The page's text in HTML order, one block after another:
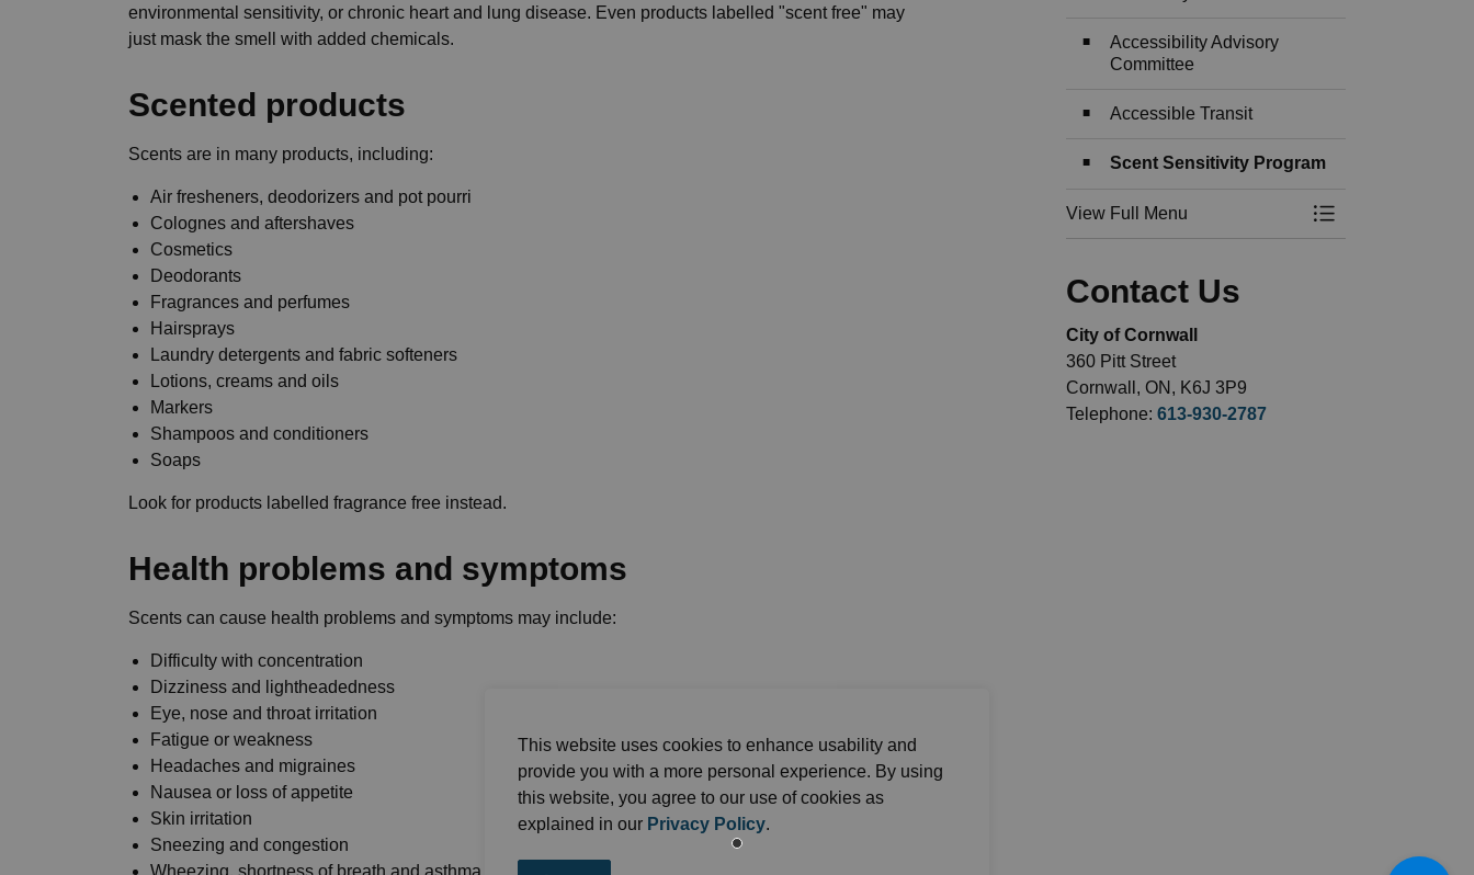
This website uses cookies to enhance usability and
provide you with a more personal experience. By using
this website, you agree to our use of cookies as
explained in our Privacy Policy.
environmental sensitivity, or chronic heart and lung disease. Even products labelled "scent free" may
just mask the smell with added chemicals.
Scented products
Scents are in many products, including:
Air fresheners, deodorizers and pot pourri
Colognes and aftershaves
Cosmetics
Deodorants
Fragrances and perfumes
Hairsprays
Laundry detergents and fabric softeners
Lotions, creams and oils
Markers
Shampoos and conditioners
Soaps
Look for products labelled fragrance free instead.
Health problems and symptoms
Scents can cause health problems and symptoms may include:
Difficulty with concentration
Dizziness and lightheadedness
Eye, nose and throat irritation
Fatigue or weakness
Headaches and migraines
Nausea or loss of appetite
Skin irritation
Sneezing and congestion
Wheezing, shortness of breath and asthma attacks
Accessibility Advisory
Committee
Accessible Transit
Scent Sensitivity Program
View Full Menu
Toggle Menu
Contact Us
City of Cornwall
360 Pitt Street
Cornwall, ON, K6J 3P9
Telephone: 613-930-2787